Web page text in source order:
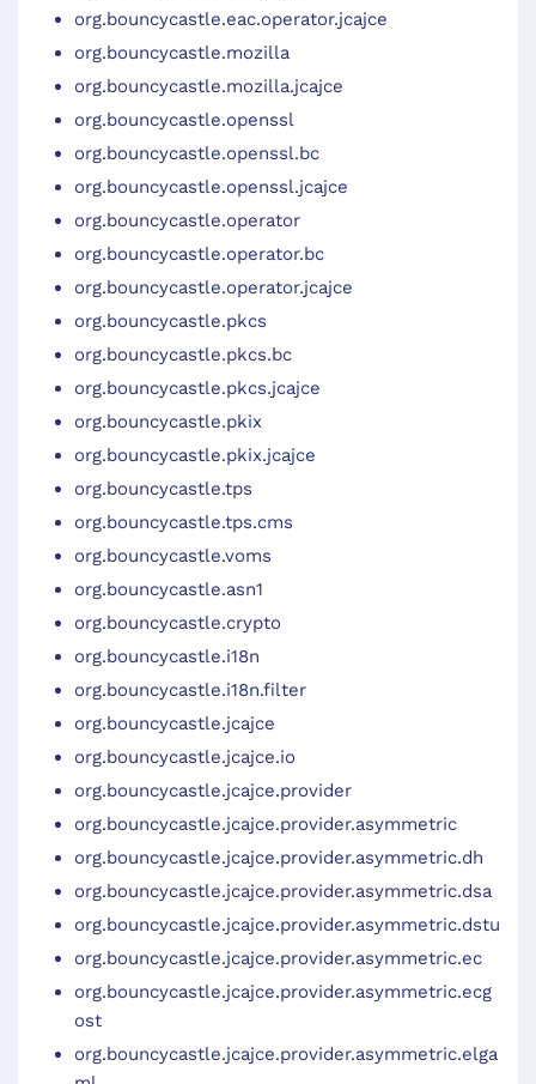
org.bouncycastle.eac.operator.jcajce
org.bouncycastle.mozilla
org.bouncycastle.mozilla.jcajce
org.bouncycastle.openssl
org.bouncycastle.openssl.bc
org.bouncycastle.openssl.jcajce
org.bouncycastle.operator
org.bouncycastle.operator.bc
org.bouncycastle.operator.jcajce
org.bouncycastle.pkcs
org.bouncycastle.pkcs.bc
org.bouncycastle.pkcs.jcajce
org.bouncycastle.pkix
org.bouncycastle.pkix.jcajce
org.bouncycastle.tps
org.bouncycastle.tps.cms
org.bouncycastle.voms
org.bouncycastle.asn1
org.bouncycastle.crypto
org.bouncycastle.i18n
org.bouncycastle.i18n.filter
org.bouncycastle.jcajce
org.bouncycastle.jcajce.io
org.bouncycastle.jcajce.provider
org.bouncycastle.jcajce.provider.asymmetric
org.bouncycastle.jcajce.provider.asymmetric.dh
org.bouncycastle.jcajce.provider.asymmetric.dsa
org.bouncycastle.jcajce.provider.asymmetric.dstu
org.bouncycastle.jcajce.provider.asymmetric.ec
org.bouncycastle.jcajce.provider.asymmetric.ecg
ost
org.bouncycastle.jcajce.provider.asymmetric.elga